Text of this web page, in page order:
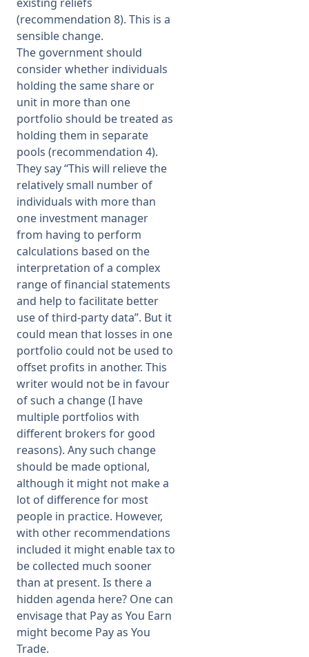
(recommendation 8). This is a
sensible change.
The government should
consider whether individuals
holding the same share or
unit in more than one
portfolio should be treated as
holding them in separate
pools (recommendation 4).
They say “This will relieve the
relatively small number of
individuals with more than
one investment manager
from having to perform
calculations based on the
interpretation of a complex
range of financial statements
and help to facilitate better
use of third-party data”. But it
could mean that losses in one
portfolio could not be used to
offset profits in another. This
writer would not be in favour
of such a change (I have
multiple portfolios with
different brokers for good
reasons). Any such change
should be made optional,
although it might not make a
lot of difference for most
people in practice. However,
with other recommendations
included it might enable tax to
be collected much sooner
than at present. Is there a
hidden agenda here? One can
envisage that Pay as You Earn
might become Pay as You
Trade.